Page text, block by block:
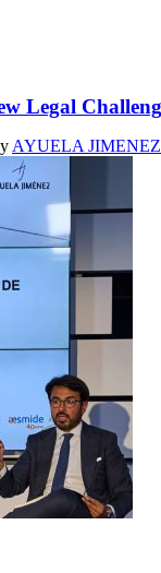
Legal
AYUELA JIMENEZ